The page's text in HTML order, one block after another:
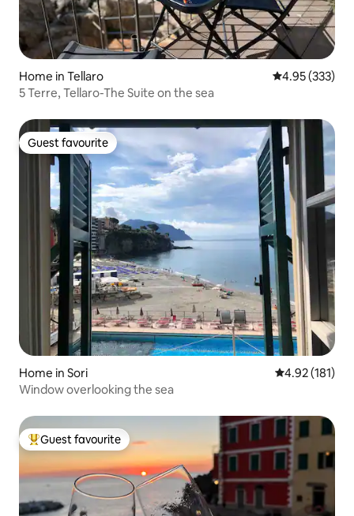
Home in Tellaro 4.95 out of 5
4.95 (333)
5 Terre, Tellaro-The Suite on the sea
Guest favourite
Guest favourite
Home in Sori 4.92 out of 5
4.92 (181)
Window overlooking the sea
Top guest favourite
Guest favourite